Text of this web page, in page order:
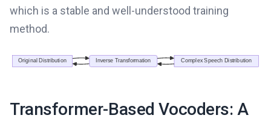
which is a stable and well-understood training
method.
Transformer-Based Vocoders: A